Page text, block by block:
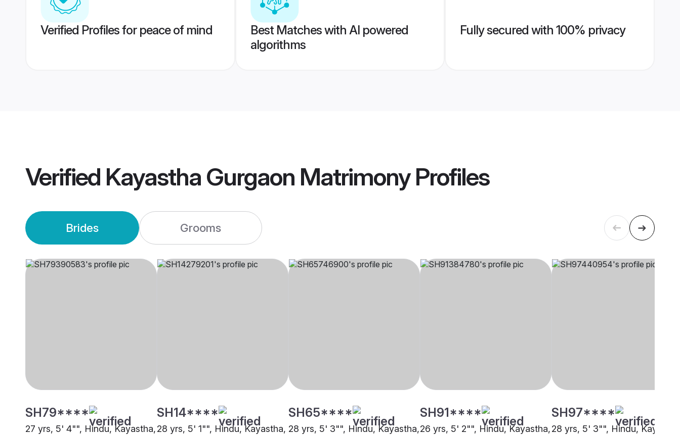
Verified Profiles for peace of mind
Best Matches with AI powered
algorithms
Fully secured with 100% privacy
Verified Kayastha Gurgaon MatrimonyProfiles
Brides Grooms
SH79****
27 yrs, 5' 4"", Hindu, Kayastha,
SH14****
28 yrs, 5' 1"", Hindu, Kayastha,
SH65****
28 yrs, 5' 3"", Hindu, Kayastha,
SH91****
26 yrs, 5' 2"", Hindu, Kayastha,
SH97****
28 yrs, 5' 3"", Hindu,